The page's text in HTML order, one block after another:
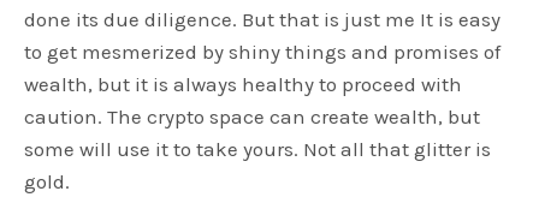
done its due diligence. But that is just me It is easy
to get mesmerized by shiny things and promises of
wealth, but it is always healthy to proceed with
caution. The crypto space can create wealth, but
some will use it to take yours. Not all that glitter is
gold.